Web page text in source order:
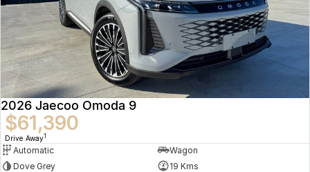
2026 Jaecoo Omoda 9
$61,390
Drive Away1
Automatic
Wagon
Dove Grey
19 Kms